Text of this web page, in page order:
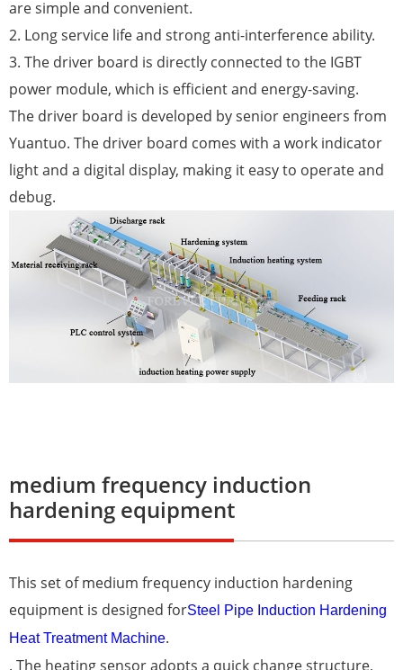
are simple and convenient.
2. Long service life and strong anti-interference ability.
3. The driver board is directly connected to the IGBT
power module, which is efficient and energy-saving.
The driver board is developed by senior engineers from
Yuantuo. The driver board comes with a work indicator
light and a digital display, making it easy to operate and
debug.
medium frequency induction
hardening equipment
This set of medium frequency induction hardening
equipment is designed forSteel Pipe Induction Hardening
Heat Treatment Machine.
. The heating sensor adopts a quick change structure,